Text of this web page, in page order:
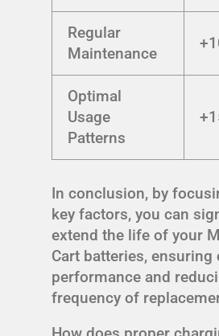
Regular
Maintenance
Optimal
Usage
Patterns
In conclusion, by
key factors, you can
extend the life of your
Cart batteries,
performance and
frequency of